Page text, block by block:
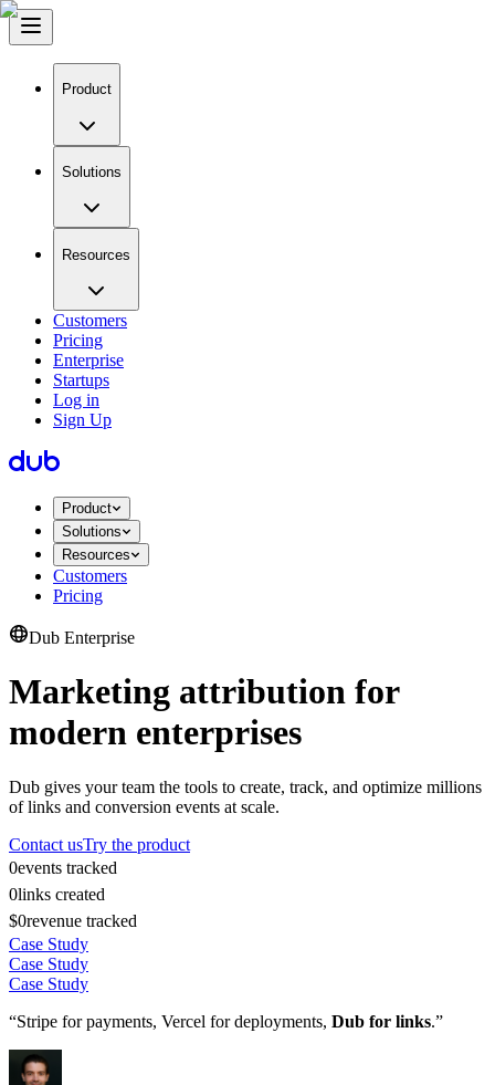
Product
Solutions
Resources
Customers
Pricing
Enterprise
Startups
Log in
Sign Up
Product
Solutions
Resources
Customers
Pricing
Dub Enterprise
Marketing attribution for
modern enterprises
Dub gives your team the tools to create, track, and optimize millions
of links and conversion events at scale.
Contact usTry the product
0events tracked
0links created
$0revenue tracked
Case Study
Case Study
Case Study
“Stripe for payments, Vercel for deployments, Dub for links.”